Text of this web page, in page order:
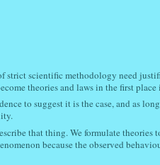
strict scientific methodology need
theories and laws in the first
to suggest it is the case, and as
that thing. We formulate
because the observed